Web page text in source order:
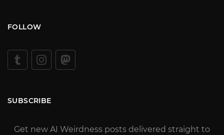
FOLLOW
SUBSCRIBE
Get new AI Weirdness posts delivered straight to